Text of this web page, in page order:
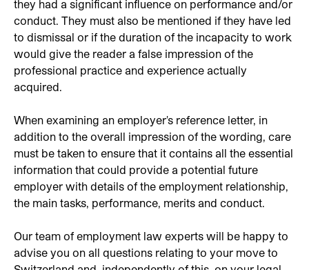
they had a significant influence on performance and/or
conduct. They must also be mentioned if they have led
to dismissal or if the duration of the incapacity to work
would give the reader a false impression of the
professional practice and experience actually
acquired.
When examining an employer's reference letter, in
addition to the overall impression of the wording, care
must be taken to ensure that it contains all the essential
information that could provide a potential future
employer with details of the employment relationship,
the main tasks, performance, merits and conduct.
Our team of employment law experts will be happy to
advise you on all questions relating to your move to